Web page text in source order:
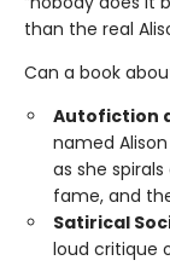
than the real
Can a book
Autofiction
named
as she
fame, and
Satirical
loud critique